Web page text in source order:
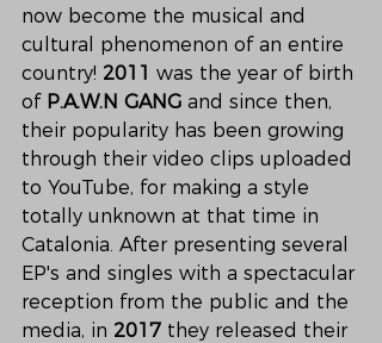
now become the musical and
cultural phenomenon of an entire
country! 2011 was the year of birth
of P.A.W.N GANG and since then,
their popularity has been growing
through their video clips uploaded
to YouTube, for making a style
totally unknown at that time in
Catalonia. After presenting several
EP's and singles with a spectacular
reception from the public and the
media, in 2017 they released their